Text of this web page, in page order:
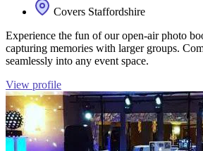
Covers Staffordshire
Experience the fun of our open-air photo
capturing memories with larger groups.
seamlessly into any event space.
View profile